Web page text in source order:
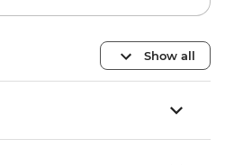
Show all